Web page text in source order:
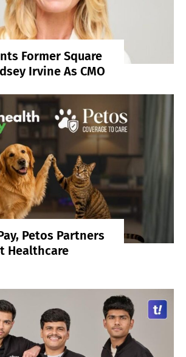
Former Square
Irvine As CMO
Petos Partners
Healthcare